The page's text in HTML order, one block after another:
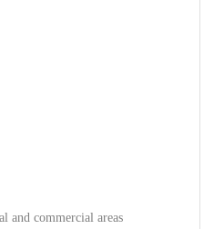
and commercial areas